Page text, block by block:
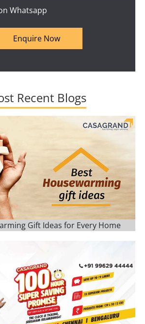
Whatsapp
Enquire Now
Recent Blogs
Gift Ideas for Every Home